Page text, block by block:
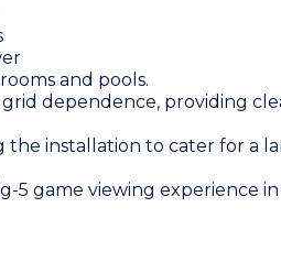
and pools.
grid dependence, providing
the installation to cater for a
5 game viewing experience